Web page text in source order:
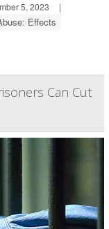
5, 2023
|
Effects
Can Cut